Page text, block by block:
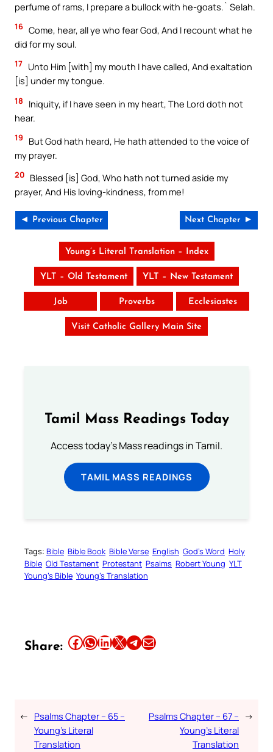
perfume of rams, I prepare a bullock with he-goats.` Selah.
16 Come, hear, all ye who fear God, And I recount what he
did for my soul.
17 Unto Him [with] my mouth I have called, And exaltation
[is] under my tongue.
18
Iniquity, if I have seen in my heart, The Lord doth not
hear.
19
But God hath heard, He hath attended to the voice of
my prayer.
20 Blessed [is] God, Who hath not turned aside my
prayer, And His loving-kindness, from me!
◄ Previous Chapter Next Chapter ►
Young’s Literal Translation – Index
YLT – Old Testament YLT – New Testament
Job Proverbs Ecclesiastes
Visit Catholic Gallery Main Site
Tamil Mass Readings Today
Access today's Mass readings in Tamil.
TAMIL MASS READINGS
Tags: Bible Bible Book Bible Verse English God’s Word Holy
Bible Old Testament Protestant Psalms Robert Young YLT
Young’s Bible Young’s Translation
Share: Share this article on Facebook Share this article on WhatsApp Share this article on LinkedIn Share this article on X Share this article on TelegramEmail this Article
← Psalms Chapter – 65 –
Young’s Literal
Translation
Psalms Chapter – 67 –
Young’s Literal
Translation
→